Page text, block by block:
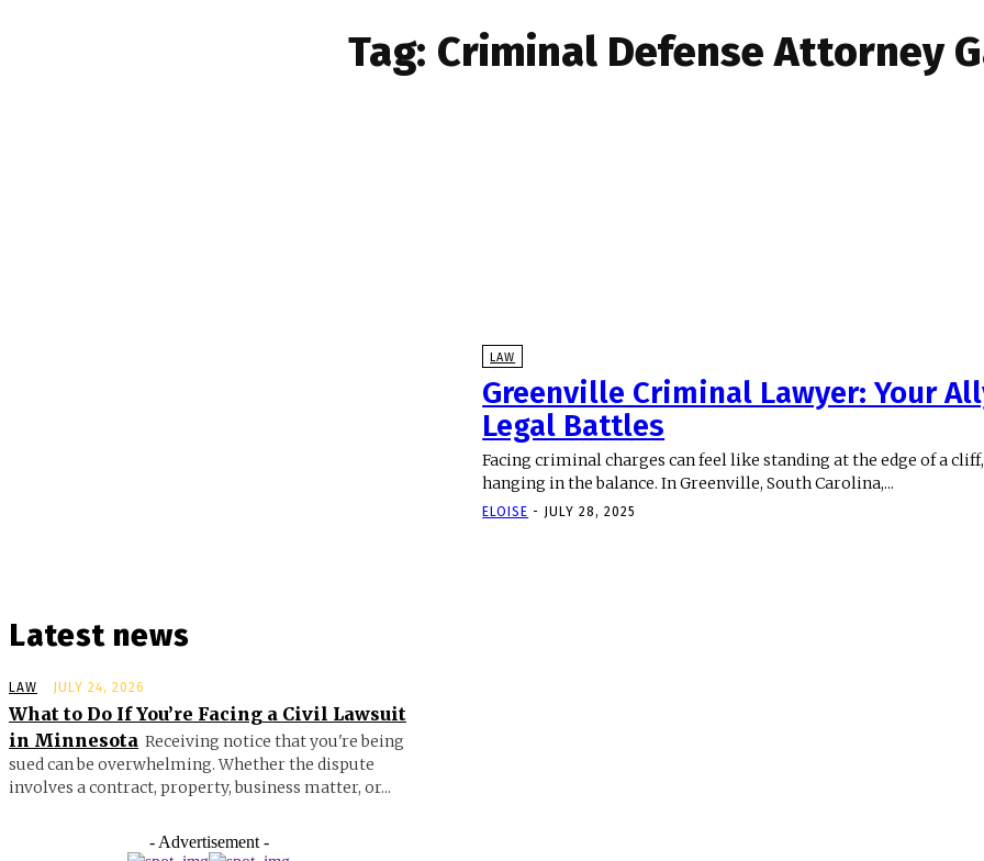
Tag: Criminal Defense Attorney
LAW
Greenville Criminal Lawyer: Your
Legal Battles
Facing criminal charges can feel like standing at the edge of a
hanging in the balance. In Greenville, South Carolina,...
ELOISE - JULY 28, 2025
Latest news
LAW JULY 24, 2026
What to Do If You’re Facing a Civil Lawsuit
in Minnesota Receiving notice that you're being
sued can be overwhelming. Whether the dispute
involves a contract, property, business matter, or...
- Advertisement -